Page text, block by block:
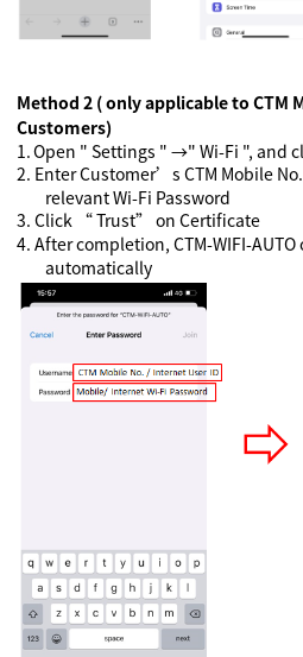
Method 2 ( only applicable to CTM
Customers)
1.Open " Settings " →" Wi-Fi ", and
2. Enter Customer’s CTM Mobile
relevant Wi-Fi Password
3. Click “ Trust” on Certificate
4. After completion, CTM-WIFI-
automatically